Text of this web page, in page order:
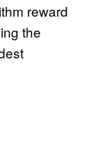
reward
the